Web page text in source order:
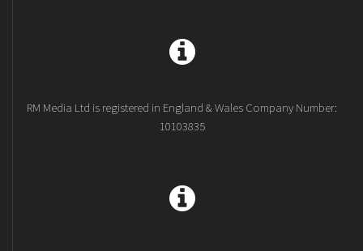
RM Media Ltd is registered in England & Wales Company Number:
10103835